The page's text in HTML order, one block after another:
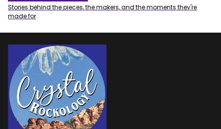
Stories behind the pieces, the makers, and the moments they're
made for